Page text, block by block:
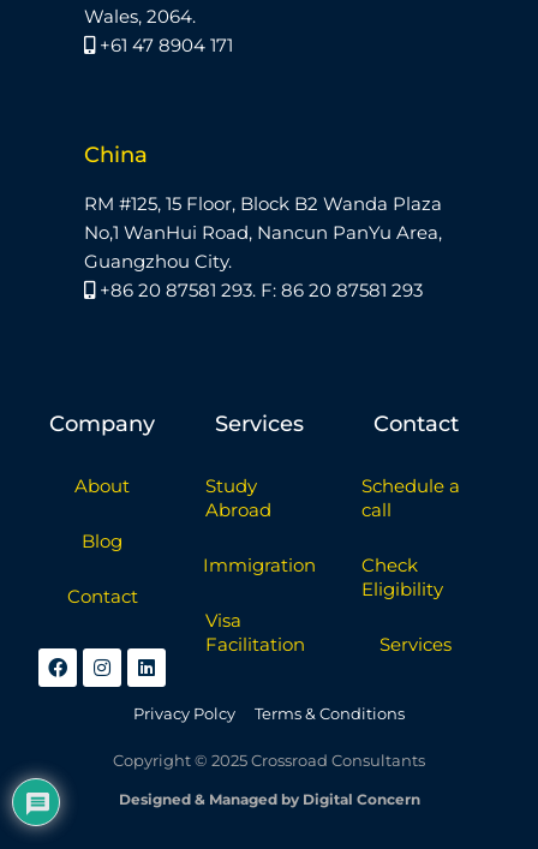
Wales, 2064.
+61 47 8904 171
China
RM #125, 15 Floor, Block B2 Wanda Plaza
No,1 WanHui Road, Nancun PanYu Area,
Guangzhou City.
+86 20 87581 293. F: 86 20 87581 293
Company
About
Blog
Contact
Services
Study
Abroad
Immigration
Visa
Facilitation
Contact
Schedule a
call
Check
Eligibility
Services
Privacy Polcy Terms & Conditions
Copyright © 2025 Crossroad Consultants
Designed & Managed by Digital Concern